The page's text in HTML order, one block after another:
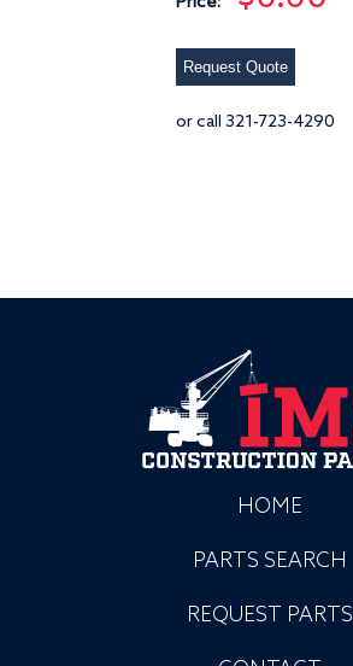
Request Quote
or call 321-723-4290
HOME
PARTS SEARCH
REQUEST PARTS